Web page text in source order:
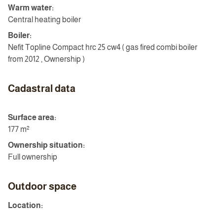
Warm water:
Central heating boiler
Boiler:
Nefit Topline Compact hrc 25 cw4 ( gas fired combi boiler
from 2012 , Ownership )
Cadastral data
Surface area:
177 m²
Ownership situation:
Full ownership
Outdoor space
Location: